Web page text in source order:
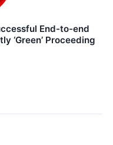
End-to-end
‘Green’ Proceeding